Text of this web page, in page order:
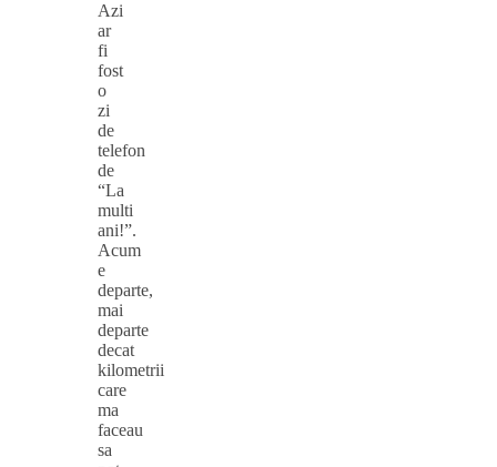
Azi
ar
fi
fost
o
zi
de
telefon
de
“La
multi
ani!”.
Acum
e
departe,
mai
departe
decat
kilometrii
care
ma
faceau
sa